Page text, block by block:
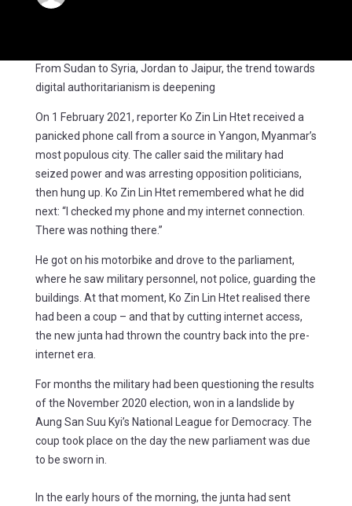
From Sudan to Syria, Jordan to Jaipur, the trend towards
digital authoritarianism is deepening
On 1 February 2021, reporter Ko Zin Lin Htet received a
panicked phone call from a source in Yangon, Myanmar’s
most populous city. The caller said the military had
seized power and was arresting opposition politicians,
then hung up. Ko Zin Lin Htet remembered what he did
next: “I checked my phone and my internet connection.
There was nothing there.”
He got on his motorbike and drove to the parliament,
where he saw military personnel, not police, guarding the
buildings. At that moment, Ko Zin Lin Htet realised there
had been a coup – and that by cutting internet access,
the new junta had thrown the country back into the pre-
internet era.
For months the military had been questioning the results
of the November 2020 election, won in a landslide by
Aung San Suu Kyi’s National League for Democracy. The
coup took place on the day the new parliament was due
to be sworn in.
In the early hours of the morning, the junta had sent